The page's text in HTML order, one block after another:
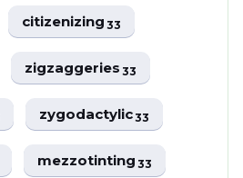
citizenizing33
zigzaggeries33
zygodactylic33
mezzotinting33